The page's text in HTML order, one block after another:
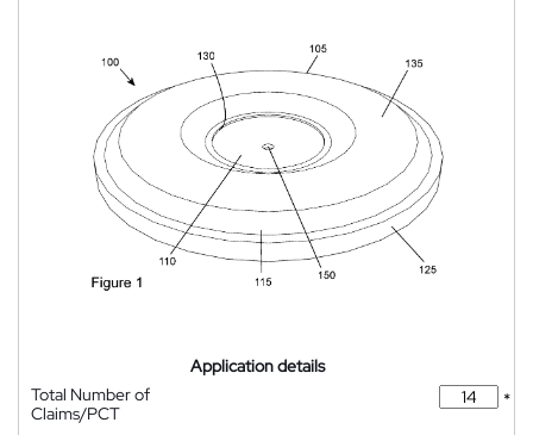
Application details
Total Number of
Claims/PCT
*